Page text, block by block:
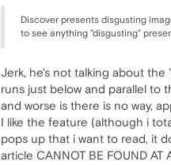
Discover presents disgusting
to see anything "disgusting"
Jerk, he's not talking about
runs just below and parallel to
and worse is there is no way,
I like the feature (although i
pops up that i want to read, it
article CANNOT BE FOUND